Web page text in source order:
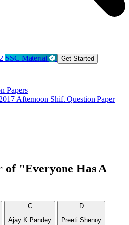
SSC Material Get Started
Papers
Afternoon Shift Question Paper
of "Everyone Has A
C
Ajay K Pandey
D
Preeti Shenoy